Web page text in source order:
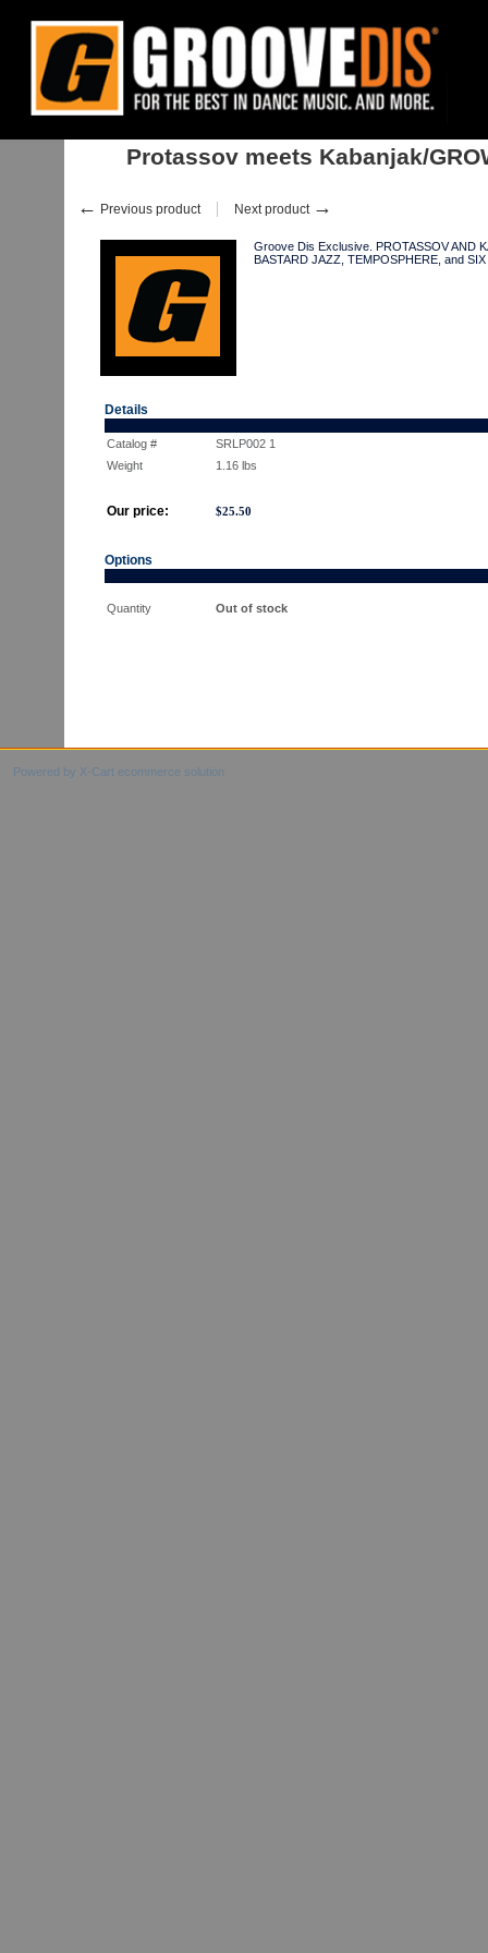
Home Albums : Downtempo, Leftfield : Protassov meets Kabanjak/
Protassov meets Kabanjak/
← Previous product Next product →
Groove Dis Exclusive. PROTASSOV AND
BASTARD JAZZ, TEMPOSPHERE, and
Details
Catalog #
SRLP002 1
Weight
1.16 lbs
Our price: $25.50
Options
Quantity Out of stock
Powered by X-Cart ecommerce solution